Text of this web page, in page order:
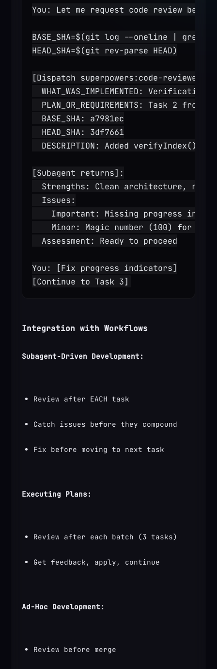
You: Let me request code review
BASE_SHA=$(git log --oneline |
HEAD_SHA=$(git rev-parse HEAD)
[Dispatch superpowers:code-reviewer
WHAT_WAS_IMPLEMENTED: Verification
PLAN_OR_REQUIREMENTS: Task 2 from
  BASE_SHA: a7981ec
  HEAD_SHA: 3df7661
DESCRIPTION: Added verifyIndex()
[Subagent returns]:
Strengths: Clean architecture, real
  Issues:
Important: Missing progress
Minor: Magic number (100) for
  Assessment: Ready to proceed
You: [Fix progress indicators]
[Continue to Task 3]
Integration with Workflows
Subagent-Driven Development:
Review after EACH task
Catch issues before they compound
Fix before moving to next task
Executing Plans:
Review after each batch (3 tasks)
Get feedback, apply, continue
Ad-Hoc Development:
Review before merge